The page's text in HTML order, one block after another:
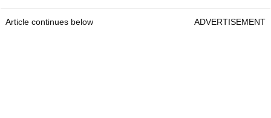
Article continues below ADVERTISEMENT